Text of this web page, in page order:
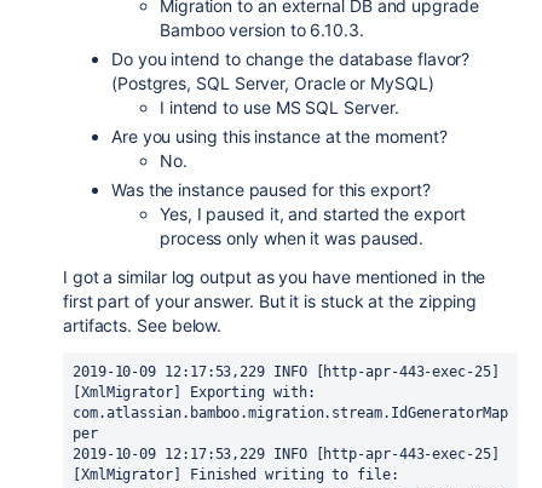
Migration to an external DB and upgrade
Bamboo version to 6.10.3.
Do you intend to change the database flavor?
(Postgres, SQL Server, Oracle or MySQL)
I intend to use MS SQL Server.
Are you using this instance at the moment?
No.
Was the instance paused for this export?
Yes, I paused it, and started the export
process only when it was paused.
I got a similar log output as you have mentioned in the
first part of your answer. But it is stuck at the zipping
artifacts. See below.
2019-10-09 12:17:53,229 INFO [http-apr-443-exec-25]
[XmlMigrator] Exporting with:
com.atlassian.bamboo.migration.stream.IdGeneratorMap
per
2019-10-09 12:17:53,229 INFO [http-apr-443-exec-25]
[XmlMigrator] Finished writing to file: